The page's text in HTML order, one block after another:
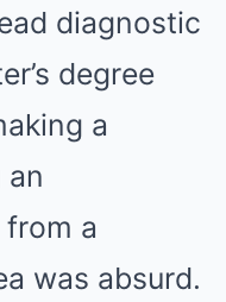
diagnostic
degree
a
an
a
was absurd.